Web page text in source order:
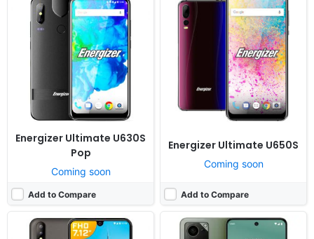
Energizer Ultimate U630S
Pop
Coming soon
Add to Compare
Energizer Ultimate U650S
Coming soon
Add to Compare
Released:Cancelled
Android 9.0
Display:
7.12" 1080x2244 pixels
13MP 1080p
3GB RAM MT6763 Helio P23
Battery:
6000mAh Li-Po
View Details ❯
Released:
Cancelled
Android 14
Display:
6.64" 1080x2400 pixels
48MP 1080p
8GB RAM Snapdragon 4 Gen 2
Battery:5500mAh QC4
Released:
Not announced yet
Released:Not announced yet